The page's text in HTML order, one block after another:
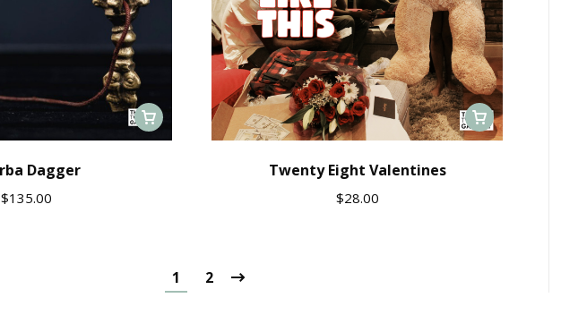
Dagger
$135.00
Twenty Eight Valentines
$28.00
1 2